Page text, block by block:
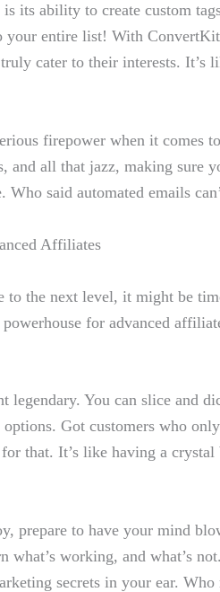
its ability to create custom
your entire ‍list! With
cater to their interests. It’s
‌firepower when​ it comes
and all ​that jazz,⁣ making sure
said automated emails
Affiliates
to the next​ level, it might be
for advanced
legendary.⁤ You‍ can⁢ slice and
Got ‍customers who
that. It’s like having a
prepare⁢ to have your mind
what’s working, and what’s
secrets in your ear. Who